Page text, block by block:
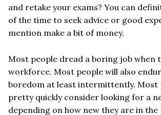
and retake your exams? You can
of the time to seek advice or good
mention make a bit of money.
Most people dread a boring job when
workforce. Most people will also
boredom at least intermittently. Most
pretty quickly consider looking for a
depending on how new they are in the